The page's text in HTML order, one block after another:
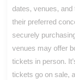
dates, venues,
their preferred
securely
venues may offer
tickets in person.
tickets go on sale,